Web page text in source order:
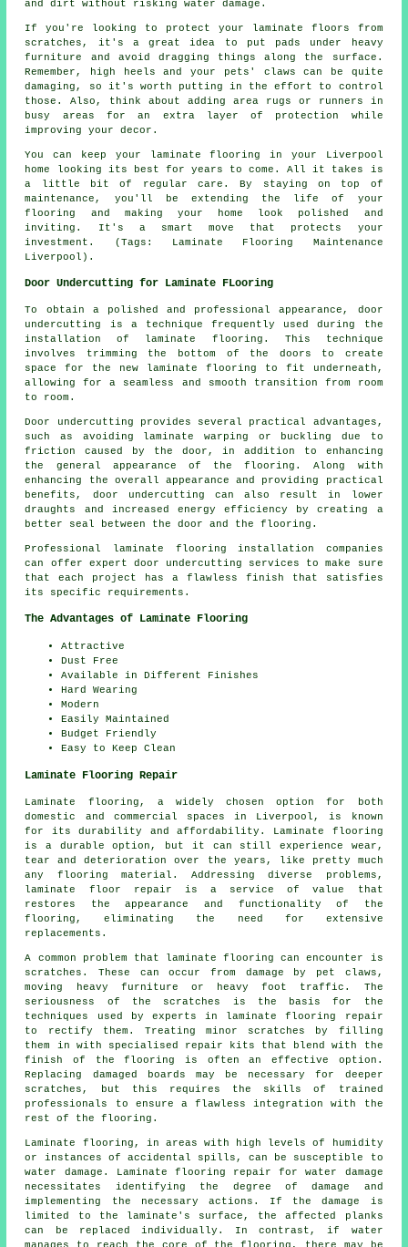
and dirt without risking water damage.
If you're looking to protect your laminate floors from
scratches, it's a great idea to put pads under heavy
furniture and avoid dragging things along the surface.
Remember, high heels and your pets' claws can be quite
damaging, so it's worth putting in the effort to control
those. Also, think about adding area rugs or runners in
busy areas for an extra layer of protection while
improving your decor.
You can keep your laminate flooring in your Liverpool
home looking its best for years to come. All it takes is
a little bit of regular care. By staying on top of
maintenance, you'll be extending the life of your
flooring and making your home look polished and
inviting. It's a smart move that protects your
investment. (Tags: Laminate Flooring Maintenance
Liverpool).
Door Undercutting for Laminate FLooring
To obtain a polished and professional appearance, door
undercutting
is a technique frequently used during the
installation of laminate flooring. This technique
involves trimming the bottom of the doors to create
space for the new laminate flooring to fit underneath,
allowing for a seamless and smooth transition from room
to room.
Door undercutting provides several practical advantages,
such as avoiding laminate warping or buckling due to
friction caused by the door, in addition to enhancing
the general appearance of the flooring. Along with
enhancing the overall appearance and providing practical
benefits, door undercutting can also result in lower
draughts and increased energy efficiency by creating a
better seal between the door and the flooring.
Professional laminate flooring installation companies
can offer expert door undercutting services to make sure
that each project has a flawless finish that satisfies
its specific requirements.
The Advantages of Laminate Flooring
Attractive
Dust Free
Available in Different Finishes
Hard Wearing
Modern
Easily Maintained
Budget Friendly
Easy to Keep Clean
Laminate Flooring Repair
Laminate flooring, a widely chosen option for both
domestic and commercial spaces in Liverpool, is known
for its durability and affordability. Laminate flooring
is a durable option, but it can still experience wear,
tear and deterioration over the years, like pretty much
any flooring material. Addressing diverse problems,
laminate floor repair is a service of value that
restores the appearance and functionality of the
flooring, eliminating the need for extensive
replacements.
A common problem that laminate flooring can encounter is
scratches. These can occur from damage by pet claws,
moving heavy furniture or heavy foot traffic. The
seriousness of the scratches is the basis for the
techniques used by experts in laminate flooring repair
to rectify them. Treating minor scratches by filling
them in with specialised repair kits that blend with the
finish of the flooring is often an effective option.
Replacing damaged boards may be necessary for deeper
scratches, but this requires the skills of trained
professionals to ensure a flawless integration with the
rest of the flooring.
Laminate flooring , in areas with high levels of humidity
or instances of accidental spills, can be susceptible to
water damage. Laminate flooring repair for water damage
necessitates identifying the degree of damage and
implementing the necessary actions. If the damage is
limited to the laminate's surface, the affected planks
can be replaced individually. In contrast, if water
manages to reach the core of the flooring, there may be